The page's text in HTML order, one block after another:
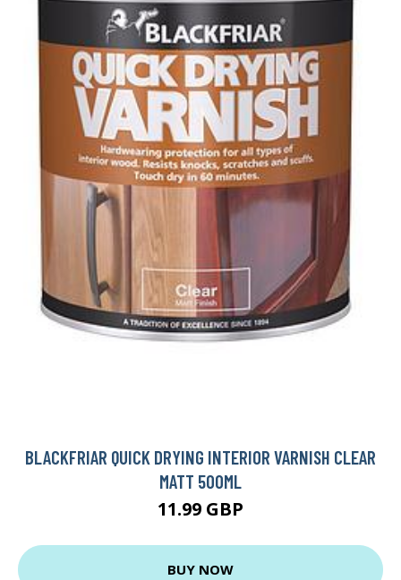
BLACKFRIAR QUICK DRYING INTERIOR VARNISH CLEAR
MATT 500ML
11.99 GBP
BUY NOW